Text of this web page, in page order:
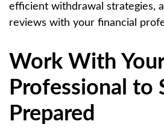
efficient withdrawal strategies,
reviews with your financial
Work With Your
Professional to
Prepared